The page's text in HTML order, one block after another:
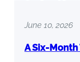
June 10, 2026
A Six-